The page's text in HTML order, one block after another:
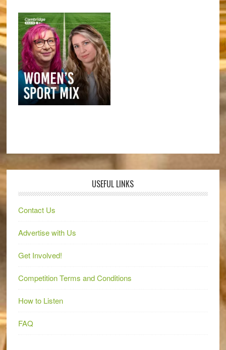
USEFUL LINKS
Contact Us
Advertise with Us
Get Involved!
Competition Terms and Conditions
How to Listen
FAQ